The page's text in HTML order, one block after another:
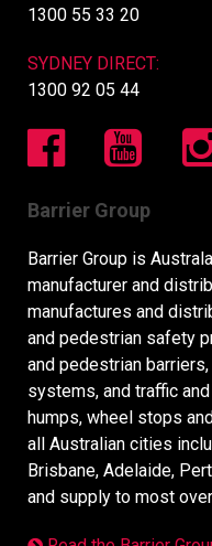
1300 55 33 20
SYDNEY DIRECT:
1300 92 05 44
Barrier Group
Barrier Group is
manufacturer and
manufactures and
and pedestrian safety
and pedestrian
systems, and traffic
humps, wheel stops
all Australian cities
Brisbane, Adelaide,
and supply to most